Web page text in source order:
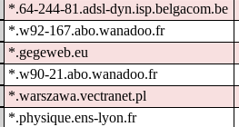
*.64-244-81.adsl-dyn.isp.belgacom.be
*.w92-167.abo.wanadoo.fr
*.gegeweb.eu
*.w90-21.abo.wanadoo.fr
*.warszawa.vectranet.pl
*.physique.ens-lyon.fr